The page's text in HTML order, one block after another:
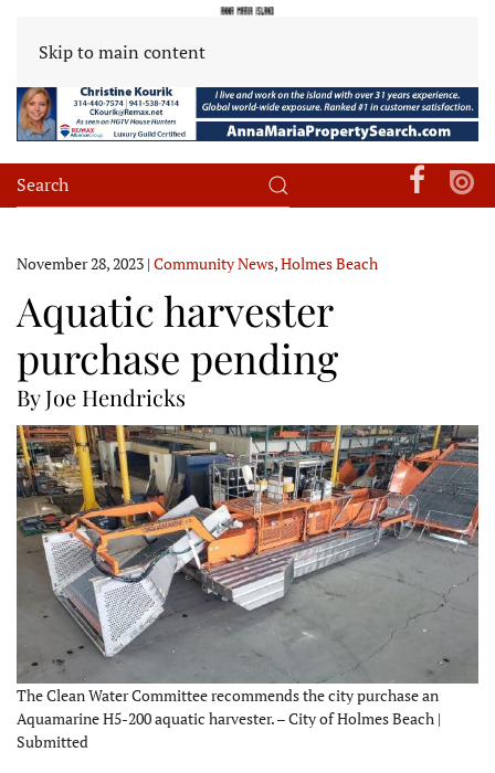
Skip to main content
November 28, 2023 | Community News,Holmes Beach
Aquatic harvester
purchase pending
By Joe Hendricks
The Clean Water Committee recommends the city purchase an
Aquamarine H5-200 aquatic harvester. – City of Holmes Beach |
Submitted